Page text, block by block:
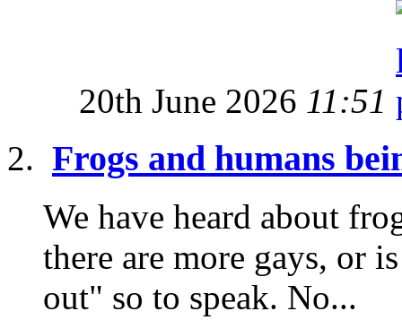
20th June 2026 11:51
Frogs and humans
We have heard about
there are more gays, or
out" so to speak. No...